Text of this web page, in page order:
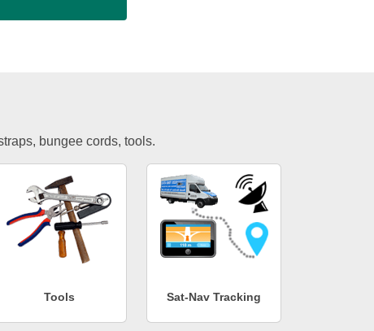
bungee cords, tools.
Tools Sat-Nav Tracking